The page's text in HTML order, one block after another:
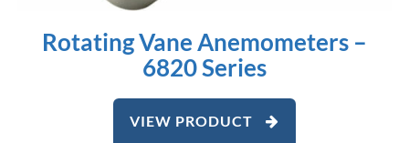
Rotating Vane Anemometers –
6820 Series
VIEW PRODUCT